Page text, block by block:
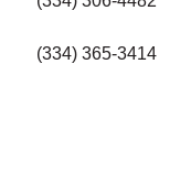
(334) 365-3414